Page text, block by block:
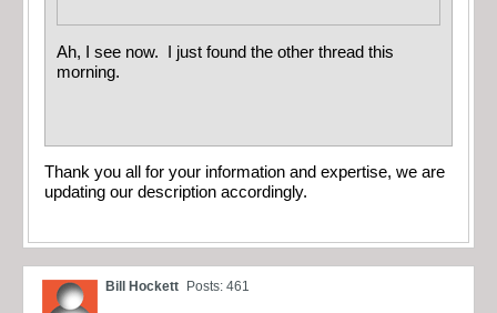
Ah, I see now. I just found the other thread this
morning.
Thank you all for your information and expertise, we are
updating our description accordingly.
Bill Hockett Posts: 461